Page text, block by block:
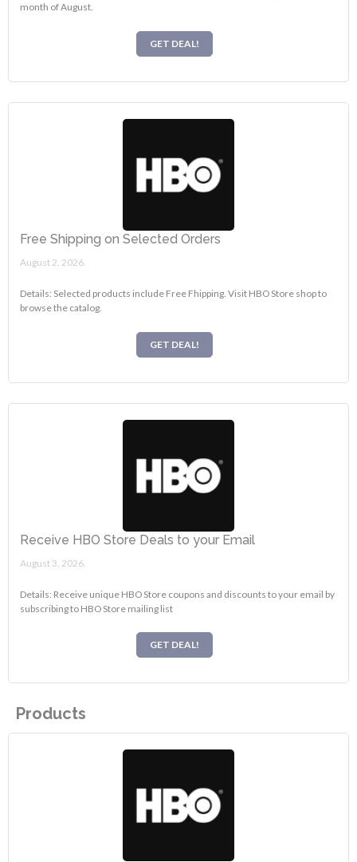
month of August.
GET DEAL!
Free Shipping on Selected Orders
August 2, 2026.
Details: Selected products include Free Fhipping. Visit HBO Store shop to
browse the catalog.
GET DEAL!
Receive HBO Store Deals to your Email
August 3, 2026.
Details: Receive unique HBO Store coupons and discounts to your email by
subscribing to HBO Store mailing list
GET DEAL!
Products